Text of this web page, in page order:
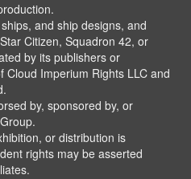
and ship designs, and
Citizen, Squadron 42, or
by its publishers or
Imperium Rights LLC and
by, sponsored by, or
or distribution is
rights may be asserted